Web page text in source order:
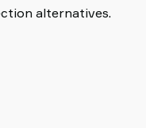
alternatives.